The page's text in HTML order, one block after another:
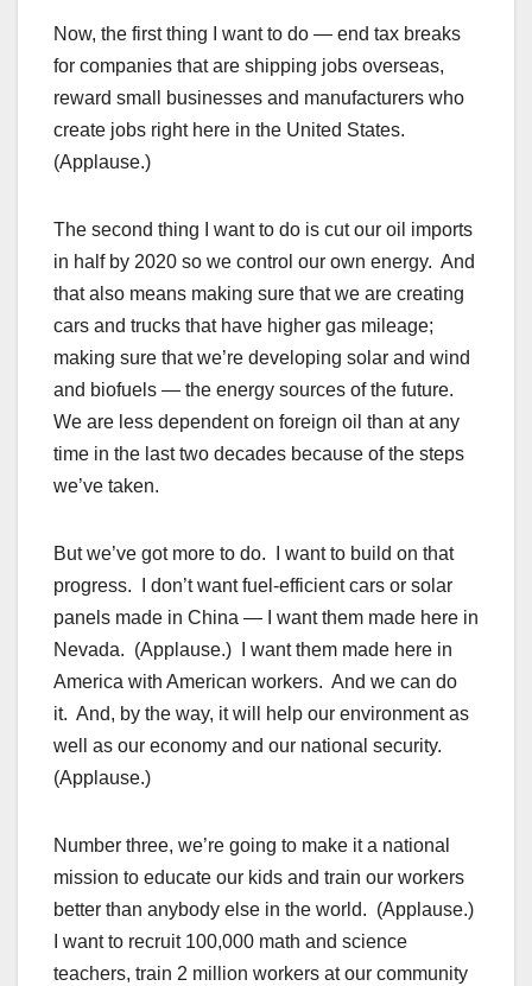
Now, the first thing I want to do — end tax breaks
for companies that are shipping jobs overseas,
reward small businesses and manufacturers who
create jobs right here in the United States.
(Applause.)
The second thing I want to do is cut our oil imports
in half by 2020 so we control our own energy. And
that also means making sure that we are creating
cars and trucks that have higher gas mileage;
making sure that we’re developing solar and wind
and biofuels — the energy sources of the future.
We are less dependent on foreign oil than at any
time in the last two decades because of the steps
we’ve taken.
But we’ve got more to do. I want to build on that
progress. I don’t want fuel-efficient cars or solar
panels made in China — I want them made here in
Nevada. (Applause.) I want them made here in
America with American workers. And we can do
it. And, by the way, it will help our environment as
well as our economy and our national security.
(Applause.)
Number three, we’re going to make it a national
mission to educate our kids and train our workers
better than anybody else in the world. (Applause.)
I want to recruit 100,000 math and science
teachers, train 2 million workers at our community